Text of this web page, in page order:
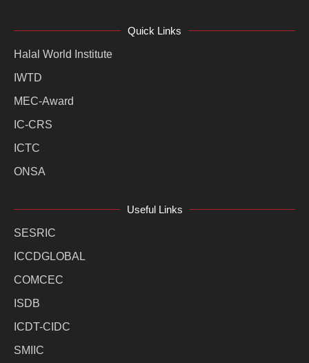
Quick Links
Halal World Institute
IWTD
MEC-Award
IC-CRS
ICTC
ONSA
Useful Links
SESRIC
ICCDGLOBAL
COMCEC
ISDB
ICDT-CIDC
SMIIC